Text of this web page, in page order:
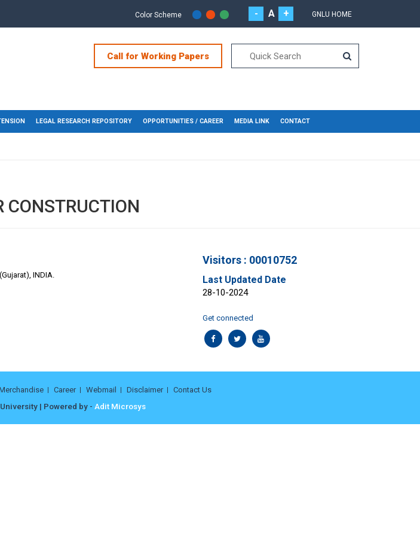
Color Scheme - A + GNLU HOME
Call for Working Papers
LEGAL RESEARCH REPOSITORY OPPORTUNITIES / CAREER MEDIA LINK CONTACT
CONSTRUCTION
INDIA.
Visitors : 00010752
Last Updated Date
28-10-2024
Get connected
Career Webmail Disclaimer Contact Us
| Powered by - Adit Microsys